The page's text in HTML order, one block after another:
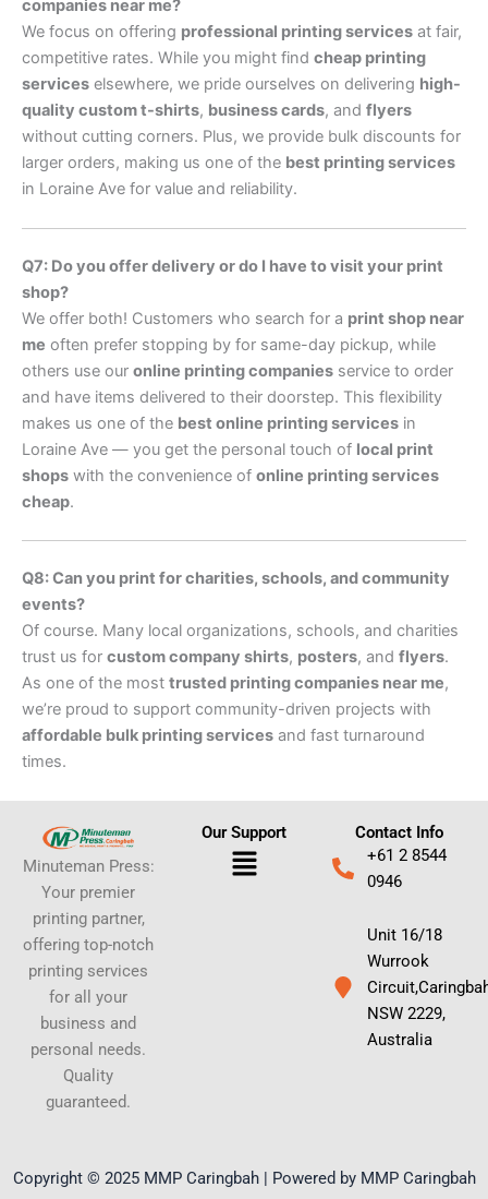
companies near me?
We focus on offering professional printing services at fair,
competitive rates. While you might find cheap printing
services elsewhere, we pride ourselves on delivering high-
quality custom t-shirts, business cards, and flyers
without cutting corners. Plus, we provide bulk discounts for
larger orders, making us one of the best printing services
in Loraine Ave for value and reliability.
Q7: Do you offer delivery or do I have to visit your print
shop?
We offer both! Customers who search for a print shop near
me often prefer stopping by for same-day pickup, while
others use our online printing companies service to order
and have items delivered to their doorstep. This flexibility
makes us one of the best online printing services in
Loraine Ave — you get the personal touch of local print
shops with the convenience of online printing services
cheap.
Q8: Can you print for charities, schools, and community
events?
Of course. Many local organizations, schools, and charities
trust us for custom company shirts, posters, and flyers.
As one of the most trusted printing companies near me,
we’re proud to support community-driven projects with
affordable bulk printing services and fast turnaround
times.
Minuteman Press:
Your premier
printing partner,
offering top-notch
printing services
for all your
business and
personal needs.
Quality
guaranteed.
Our Support
Menu
Contact Info
+61 2 8544
0946
Unit 16/18
Wurrook
NSW 2229,
Australia
Copyright © 2025 MMP Caringbah | Powered by MMP Caringbah